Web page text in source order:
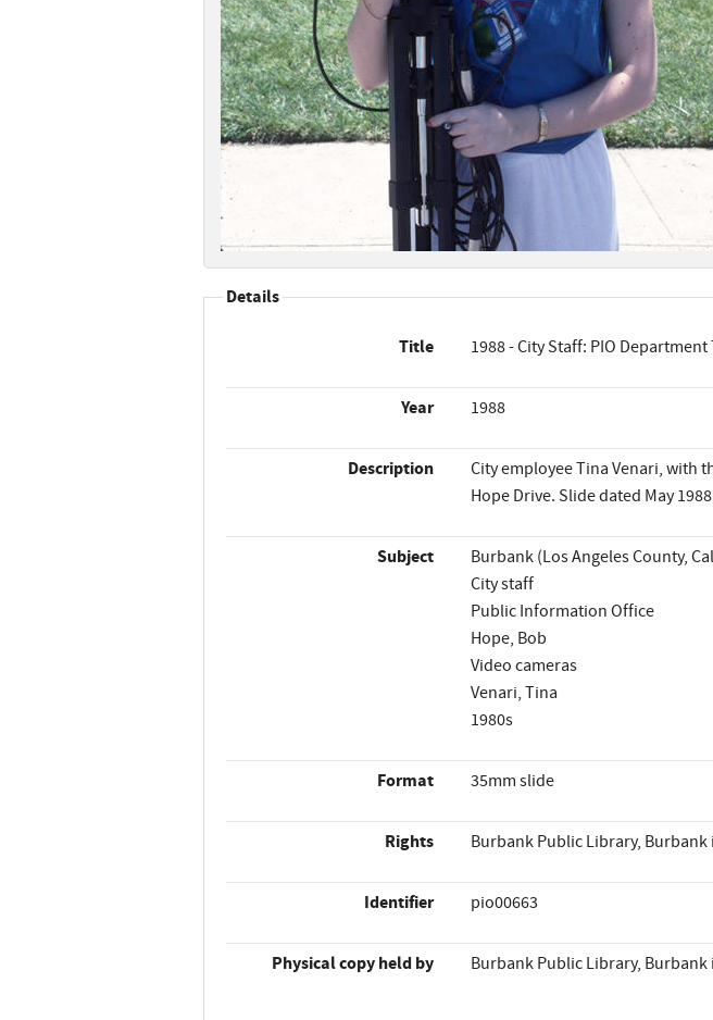
Details
Title 1988 - City Staff: PIO Department
Year 1988
Description
City employee Tina Venari, with
Hope Drive. Slide dated May
Subject
Burbank (Los Angeles County,
City staff
Public Information Office
Hope, Bob
Video cameras
Venari, Tina
1980s
Format 35mm slide
Rights Burbank Public Library, Burbank
Identifier pio00663
Physical copy held by Burbank Public Library, Burbank